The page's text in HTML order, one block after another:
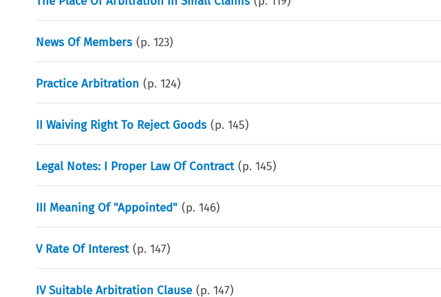
News Of Members (p.123)
Practice Arbitration (p.124)
II Waiving Right To Reject Goods (p.145)
Legal Notes: I Proper Law Of Contract (p.145)
III Meaning Of "Appointed" (p.146)
V Rate Of Interest (p.147)
IV Suitable Arbitration Clause (p.147)